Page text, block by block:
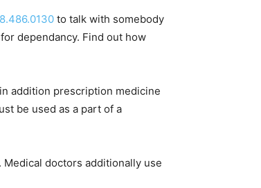
to talk with somebody
dependancy. Find out how
addition prescription medicine
be used as a part of a
doctors additionally use